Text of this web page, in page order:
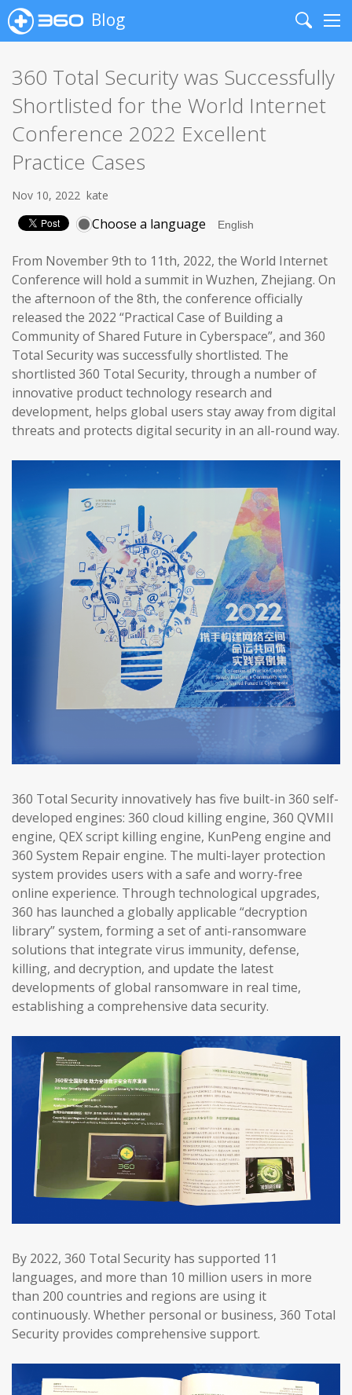
Blog
Search
360 Total Security was Successfully
Shortlisted for the World Internet
Conference 2022 Excellent
Practice Cases
Nov 10, 2022 kate
Choose a language
From November 9th to 11th, 2022, the World Internet
Conference will hold a summit in Wuzhen, Zhejiang. On
the afternoon of the 8th, the conference officially
released the 2022 “Practical Case of Building a
Community of Shared Future in Cyberspace”, and 360
Total Security was successfully shortlisted. The
shortlisted 360 Total Security, through a number of
innovative product technology research and
development, helps global users stay away from digital
threats and protects digital security in an all-round way.
360 Total Security innovatively has five built-in 360 self-
developed engines: 360 cloud killing engine, 360 QVMII
engine, QEX script killing engine, KunPeng engine and
360 System Repair engine. The multi-layer protection
system provides users with a safe and worry-free
online experience. Through technological upgrades,
360 has launched a globally applicable “decryption
library” system, forming a set of anti-ransomware
solutions that integrate virus immunity, defense,
killing, and decryption, and update the latest
developments of global ransomware in real time,
establishing a comprehensive data security.
By 2022, 360 Total Security has supported 11
languages, and more than 10 million users in more
than 200 countries and regions are using it
continuously. Whether personal or business, 360 Total
Security provides comprehensive support.